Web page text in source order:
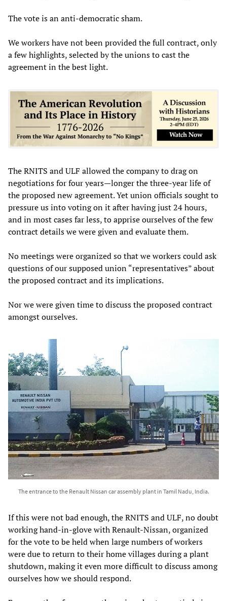
The vote is an anti-democratic sham.
We workers have not been provided the full contract, only
a few highlights, selected by the unions to cast the
agreement in the best light.
The RNITS and ULF allowed the company to drag on
negotiations for four years—longer the three-year life of
the proposed new agreement. Yet union officials sought to
pressure us into voting on it after having just 24 hours,
and in most cases far less, to apprise ourselves of the few
contract details we were given and evaluate them.
No meetings were organized so that we workers could ask
questions of our supposed union “representatives” about
the proposed contract and its implications.
Nor we were given time to discuss the proposed contract
amongst ourselves.
The entrance to the Renault Nissan car assembly plant in Tamil Nadu, India.
If this were not bad enough, the RNITS and ULF, no doubt
working hand-in-glove with Renault-Nissan, organized
for the vote to be held when large numbers of workers
were due to return to their home villages during a plant
shutdown, making it even more difficult to discuss among
ourselves how we should respond.